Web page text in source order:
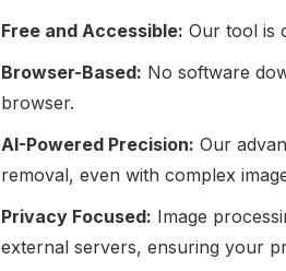
Free and Accessible: Our tool is
Browser-Based: No software
browser.
AI-Powered Precision: Our
removal, even with complex
Privacy Focused: Image
external servers, ensuring your